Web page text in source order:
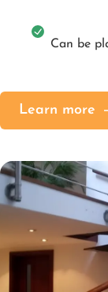
Can be
Learn more